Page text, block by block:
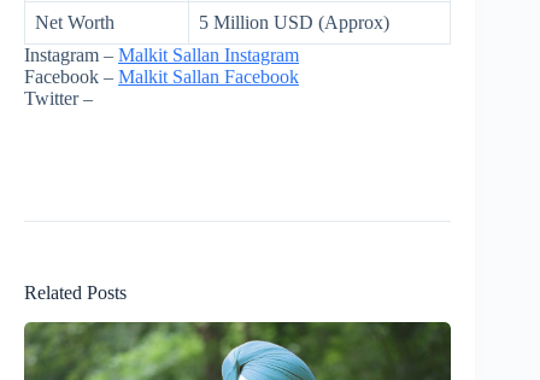
Net Worth
5 Million USD (Approx)
Instagram – Malkit Sallan Instagram
Facebook – Malkit Sallan Facebook
Twitter –
Related Posts